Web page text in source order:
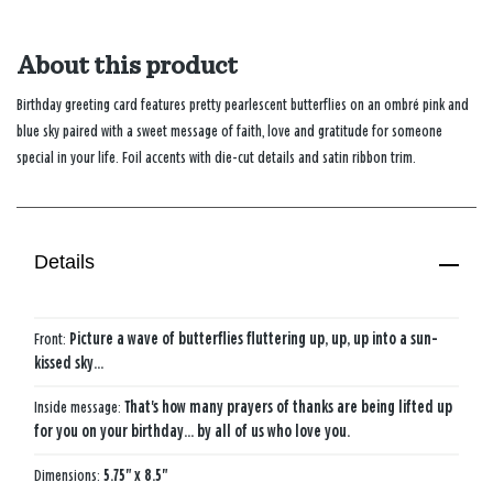
About this product
Birthday greeting card features pretty pearlescent butterflies on an ombré pink and
blue sky paired with a sweet message of faith, love and gratitude for someone
special in your life. Foil accents with die-cut details and satin ribbon trim.
Details
Front: Picture a wave of butterflies fluttering up, up, up into a sun-
kissed sky...
Inside message: That's how many prayers of thanks are being lifted up
for you on your birthday... by all of us who love you.
Dimensions: 5.75" x 8.5"